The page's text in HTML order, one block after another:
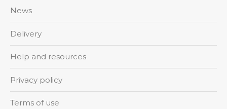
News
Delivery
Help and resources
Privacy policy
Terms of use